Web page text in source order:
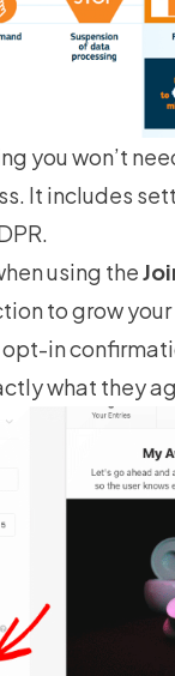
you won’t
It includes
using the
to grow
in
what they